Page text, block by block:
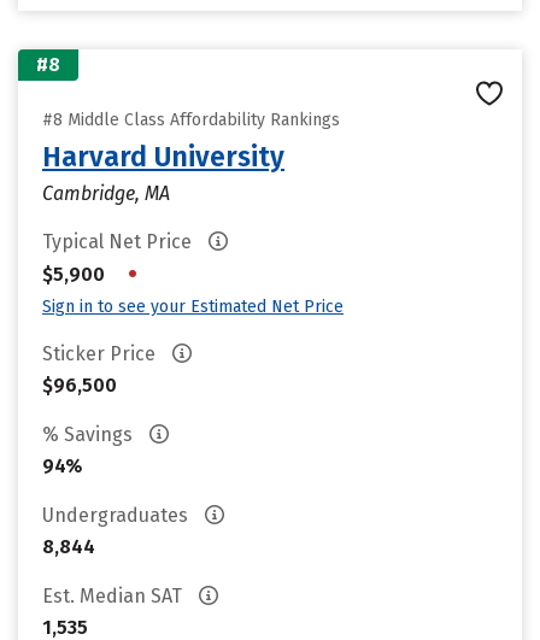
#8
#8 Middle Class Affordability Rankings
Harvard University
Cambridge, MA
Typical Net Price
$5,900
•
Sign in to see your Estimated Net Price
Sticker Price
$96,500
% Savings
94%
Undergraduates
8,844
Est. Median SAT
1,535